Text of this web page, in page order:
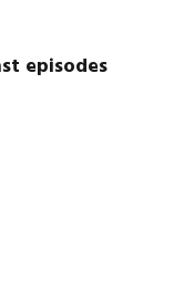
episodes